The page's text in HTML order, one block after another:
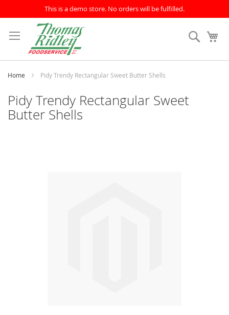
This is a demo store. No orders will be fulfilled.
to
Content
Search
Home Pidy Trendy Rectangular Sweet Butter Shells
Pidy Trendy Rectangular Sweet
Butter Shells